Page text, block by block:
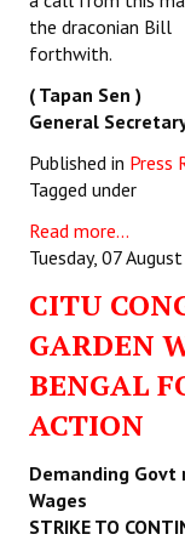
the draconian Bill
( Tapan Sen )
General
Published in Press
Tagged under
Read more...
Tuesday, 07
CITU
GARDEN
BENGAL
ACTION
Demanding
Wages
STRIKE TO